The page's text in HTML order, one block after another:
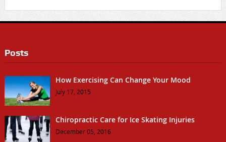
Posts
How Exercising Can Change Your Mood
July 17, 2015
Chiropractic Care for Ice Skating Injuries
December 05, 2016